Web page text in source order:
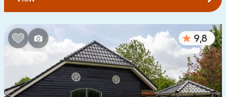
1
To public transport
0,2 0,5 1 2 5
Accommodation
9,8